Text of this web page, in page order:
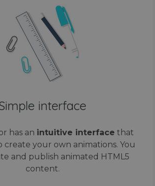
interface
has an intuitive interface that
create your own animations. You
and publish animated HTML5
content.